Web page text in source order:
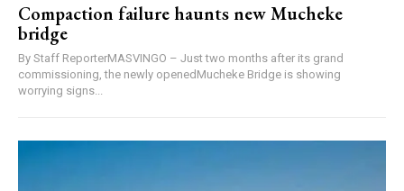
Compaction failure haunts new Mucheke
bridge
By Staff ReporterMASVINGO – Just two months after its grand
commissioning, the newly openedMucheke Bridge is showing
worrying signs...